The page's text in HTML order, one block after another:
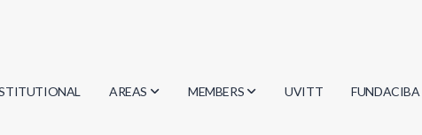
AREAS MEMBERS UVITT FUNDACIBA